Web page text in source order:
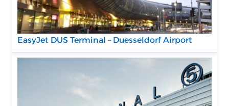
EasyJet DUS Terminal – Duesseldorf Airport